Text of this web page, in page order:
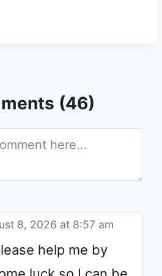
(46)
8, 2026 at 8:57 am
help me by